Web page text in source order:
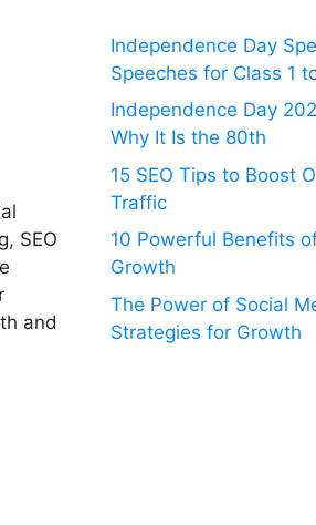
SEO
and
Independence Day
Speeches for Class 1
Independence Day
Why It Is the 80th
15 SEO Tips to Boost
Traffic
10 Powerful Benefits
Growth
The Power of Social
Strategies for Growth